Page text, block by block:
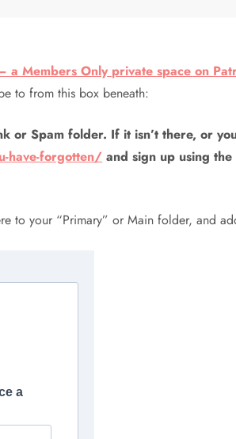
a Members Only private space on
to from this box beneath:
or Spam folder. If it isn’t there, or
have-forgotten/ and sign up using
to your “Primary” or Main folder, and